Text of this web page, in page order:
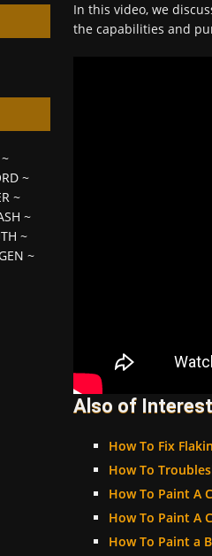
In this video, we
the capabilities and
Also of
How To Fix
How To
How To Paint A
How To Paint A
How To Paint a
~
~
~
~
~